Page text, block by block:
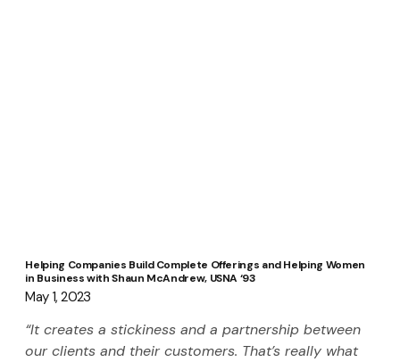
Helping Companies Build Complete Offerings and Helping Women
in Business with Shaun McAndrew, USNA ‘93
May 1, 2023
“It creates a stickiness and a partnership between
our clients and their customers. That’s really what